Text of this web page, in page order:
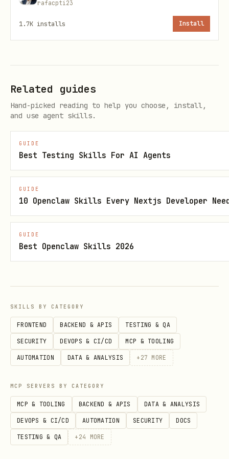
python
# - browser_navigate: Open URL
# - browser_click: Click element
# - browser_type: Type text
# - browser_get_text: Extract text content
# - browser_evaluate: Run JavaScript
# - browser_snapshot: Get page structure
2. Form Interaction
text
2. browser_type into input fields
3. browser_click to submit
text
1. browser_navigate to page
rafacpti23
1.7K installs Install
Related guides
Hand-picked reading to help you choose, install,
and use agent skills.
GUIDE
Best Testing Skills For AI Agents
GUIDE
10 Openclaw Skills Every Nextjs Developer
GUIDE
Best Openclaw Skills 2026
SKILLS BY CATEGORY
FRONTEND BACKEND & APIS TESTING & QA
SECURITY DEVOPS & CI/CD MCP & TOOLING
AUTOMATION DATA & ANALYSIS + 27 MORE
MCP SERVERS BY CATEGORY
MCP & TOOLING BACKEND & APIS DATA & ANALYSIS
DEVOPS & CI/CD AUTOMATION SECURITY DOCS
TESTING & QA + 24 MORE